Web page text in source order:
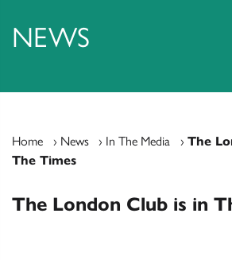
NEWS
Home › News › In The Media › The
The Times
The London Club is in